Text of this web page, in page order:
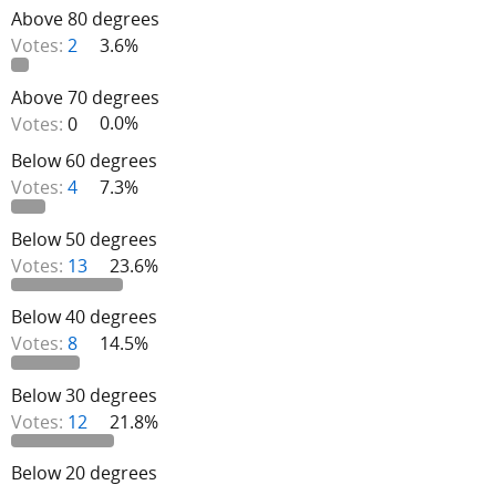
r
Above 80 degrees
Votes: 2 3.6%
Above 70 degrees
Votes: 0
0.0%
Below 60 degrees
Votes: 4 7.3%
Below 50 degrees
Votes: 13 23.6%
Below 40 degrees
Votes: 8 14.5%
Below 30 degrees
Votes: 12 21.8%
Below 20 degrees